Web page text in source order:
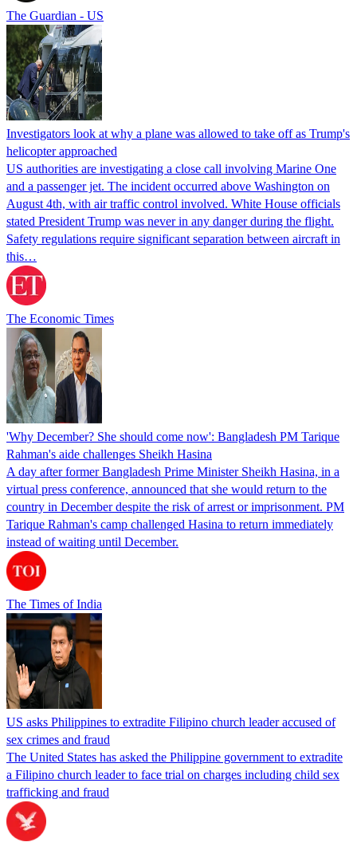
The Guardian - US
Investigators look at why a plane was allowed to take off as Trump's
helicopter approached
US authorities are investigating a close call involving Marine One
and a passenger jet. The incident occurred above Washington on
August 4th, with air traffic control involved. White House officials
stated President Trump was never in any danger during the flight.
Safety regulations require significant separation between aircraft in
this…
The Economic Times
'Why December? She should come now': Bangladesh PM Tarique
Rahman's aide challenges Sheikh Hasina
A day after former Bangladesh Prime Minister Sheikh Hasina, in a
virtual press conference, announced that she would return to the
country in December despite the risk of arrest or imprisonment. PM
Tarique Rahman's camp challenged Hasina to return immediately
instead of waiting until December.
The Times of India
US asks Philippines to extradite Filipino church leader accused of
sex crimes and fraud
The United States has asked the Philippine government to extradite
a Filipino church leader to face trial on charges including child sex
trafficking and fraud